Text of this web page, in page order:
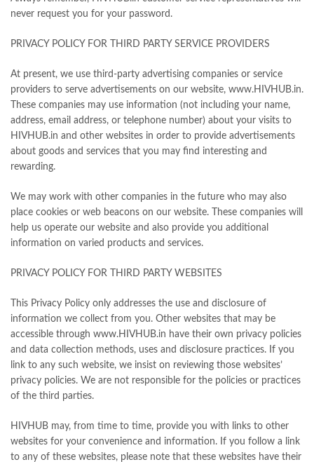
never request you for your password.
PRIVACY POLICY FOR THIRD PARTY SERVICE PROVIDERS
At present, we use third-party advertising companies or service
providers to serve advertisements on our website, www.HIVHUB.in.
These companies may use information (not including your name,
address, email address, or telephone number) about your visits to
HIVHUB.in and other websites in order to provide advertisements
about goods and services that you may find interesting and
rewarding.
We may work with other companies in the future who may also
place cookies or web beacons on our website. These companies will
help us operate our website and also provide you additional
information on varied products and services.
PRIVACY POLICY FOR THIRD PARTY WEBSITES
This Privacy Policy only addresses the use and disclosure of
information we collect from you. Other websites that may be
accessible through www.HIVHUB.in have their own privacy policies
and data collection methods, uses and disclosure practices. If you
link to any such website, we insist on reviewing those websites’
privacy policies. We are not responsible for the policies or practices
of the third parties.
HIVHUB may, from time to time, provide you with links to other
websites for your convenience and information. If you follow a link
to any of these websites, please note that these websites have their